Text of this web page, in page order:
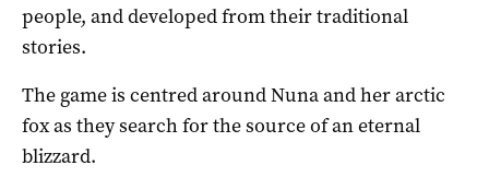
people, and developed from their traditional
stories.
The game is centred around Nuna and her arctic
fox as they search for the source of an eternal
blizzard.